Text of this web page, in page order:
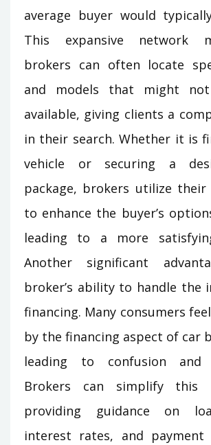
average buyer would
This expansive network
brokers can often locate
and models that might
available, giving clients a
in their search. Whether it is
vehicle or securing a
package, brokers utilize their
to enhance the buyer’s
leading to a more
Another significant
broker’s ability to handle the
financing. Many consumers
by the financing aspect of car
leading to confusion and
Brokers can simplify this
providing guidance on
interest rates, and payment